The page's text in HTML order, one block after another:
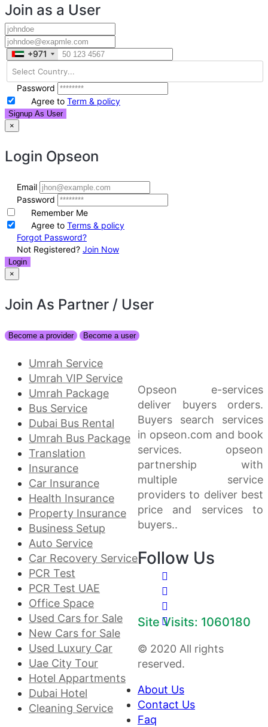
Join as a User
+971
+971
Password
Agree to Term & policy
Signup As User
×
Login Opseon
Email
Password
Remember Me
Agree to Terms & policy
Forgot Password?
Not Registered? Join Now
Login
×
Join As Partner / User
Become a provider Become a user
Umrah Service
Umrah VIP Service
Umrah Package
Bus Service
Dubai Bus Rental
Umrah Bus Package
Translation
Insurance
Car Insurance
Health Insurance
Property Insurance
Business Setup
Auto Service
Car Recovery Service
PCR Test
PCR Test UAE
Office Space
Used Cars for Sale
New Cars for Sale
Used Luxury Car
Uae City Tour
Hotel Appartments
Dubai Hotel
Cleaning Service
Opseon e-services
deliver buyers orders.
Buyers search services
in opseon.com and book
services. opseon
partnership with
multiple service
providers to deliver best
price and services to
buyers..
Follow Us
Site Visits: 1060180
© 2020 All rights
reserved.
About Us
Contact Us
Faq